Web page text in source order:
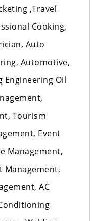
,Travel
Cooking,
Auto
Automotive,
Engineering Oil
Tourism
Event
Management,
Management,
AC